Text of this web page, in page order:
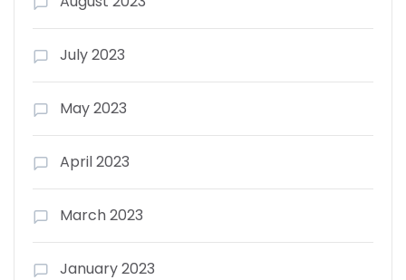
July 2023
May 2023
April 2023
March 2023
January 2023